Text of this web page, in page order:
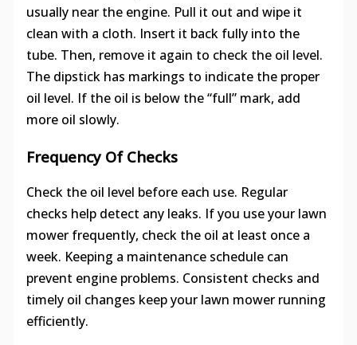
usually near the engine. Pull it out and wipe it
clean with a cloth. Insert it back fully into the
tube. Then, remove it again to check the oil level.
The dipstick has markings to indicate the proper
oil level. If the oil is below the “full” mark, add
more oil slowly.
Frequency Of Checks
Check the oil level before each use. Regular
checks help detect any leaks. If you use your lawn
mower frequently, check the oil at least once a
week. Keeping a maintenance schedule can
prevent engine problems. Consistent checks and
timely oil changes keep your lawn mower running
efficiently.